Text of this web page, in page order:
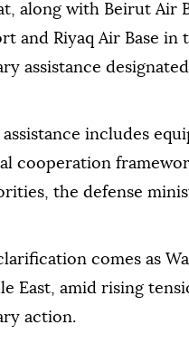
along with Beirut Air
and Riyaq Air Base in
assistance
assistance includes
cooperation
the defense
comes as
East, amid rising
action.